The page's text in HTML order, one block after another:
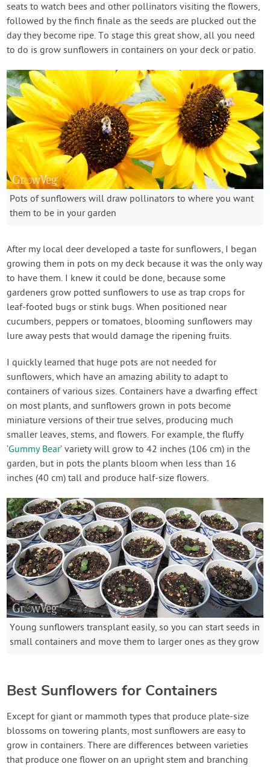
Create Account
seats to watch bees and other pollinators visiting the flowers,
followed by the finch finale as the seeds are plucked out the
day they become ripe. To stage this great show, all you need
to do is grow sunflowers in containers on your deck or patio.
Pots of sunflowers will draw pollinators to where you want
them to be in your garden
After my local deer developed a taste for sunflowers, I began
growing them in pots on my deck because it was the only way
to have them. I knew it could be done, because some
gardeners grow potted sunflowers to use as trap crops for
leaf-footed bugs or stink bugs. When positioned near
cucumbers, peppers or tomatoes, blooming sunflowers may
lure away pests that would damage the ripening fruits.
I quickly learned that huge pots are not needed for
sunflowers, which have an amazing ability to adapt to
containers of various sizes. Containers have a dwarfing effect
on most plants, and sunflowers grown in pots become
miniature versions of their true selves, producing much
smaller leaves, stems, and flowers. For example, the fluffy
‘Gummy Bear’ variety will grow to 42 inches (106 cm) in the
garden, but in pots the plants bloom when less than 16
inches (40 cm) tall and produce half-size flowers.
Young sunflowers transplant easily, so you can start seeds in
small containers and move them to larger ones as they grow
Best Sunflowers for Containers
Except for giant or mammoth types that produce plate-size
blossoms on towering plants, most sunflowers are easy to
grow in containers. There are differences between varieties
that produce one flower on an upright stem and branching